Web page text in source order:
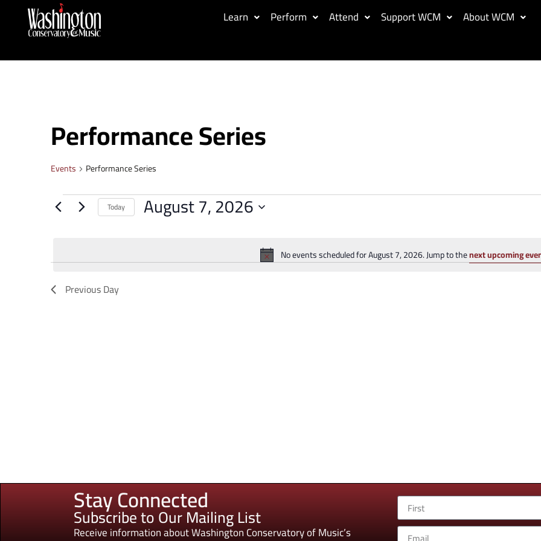
Learn Perform Attend Support WCM About WCM
Performance Series
Events Performance Series
Notice
No events scheduled for August 7, 2026. Jump to thenext upcoming
Today August 7, 2026
Select
Previous Day
Stay Connected
Subscribe to Our Mailing List
Receive information about Washington Conservatory of Music’s